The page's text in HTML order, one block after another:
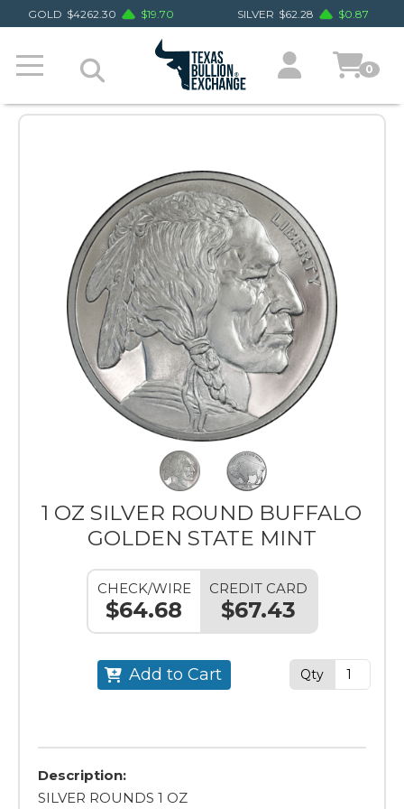
GOLD $4262.30 $19.70 SILVER $62.28 $0.87
0
1 OZ SILVER ROUND BUFFALO
GOLDEN STATE MINT
CHECK/WIRE
$64.68
CREDIT CARD
$67.43
Add to Cart Qty
Description:
SILVER ROUNDS 1 OZ